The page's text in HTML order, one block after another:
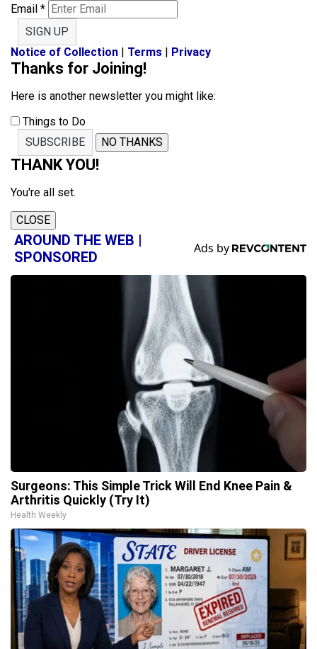
Email *
SIGN UP
Notice of Collection | Terms | Privacy
Thanks for Joining!
Here is another newsletter you might like:
Things to Do
SUBSCRIBE
NO THANKS
THANK YOU!
You're all set.
CLOSE
AROUND THE WEB |
SPONSORED
Surgeons: This Simple Trick Will End Knee Pain &
Arthritis Quickly (Try It)
Health Weekly